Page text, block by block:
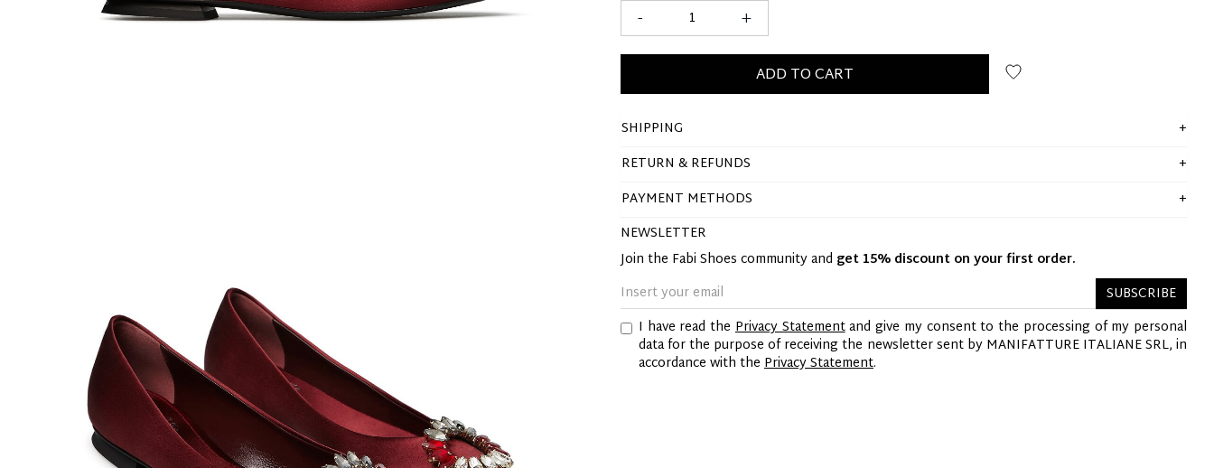
+
-
ADD TO CART
SHIPPING
RETURN & REFUNDS
PAYMENT METHODS
NEWSLETTER
Join the Fabi Shoes community and get 15% discount on your first order.
SUBSCRIBE
I have read the Privacy Statementand give my consent to the processing of my personal
data for the purpose of receiving the newsletter sent by MANIFATTURE ITALIANE SRL, in
accordance with the Privacy Statement.